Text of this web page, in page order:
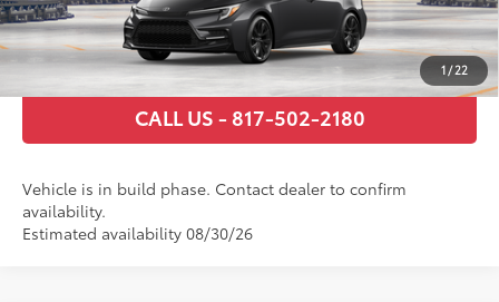
1/22
ESTIMATE PAYMENTS
CALL US - 817-502-2180
Vehicle is in build phase. Contact dealer to confirm
availability.
Estimated availability 08/30/26